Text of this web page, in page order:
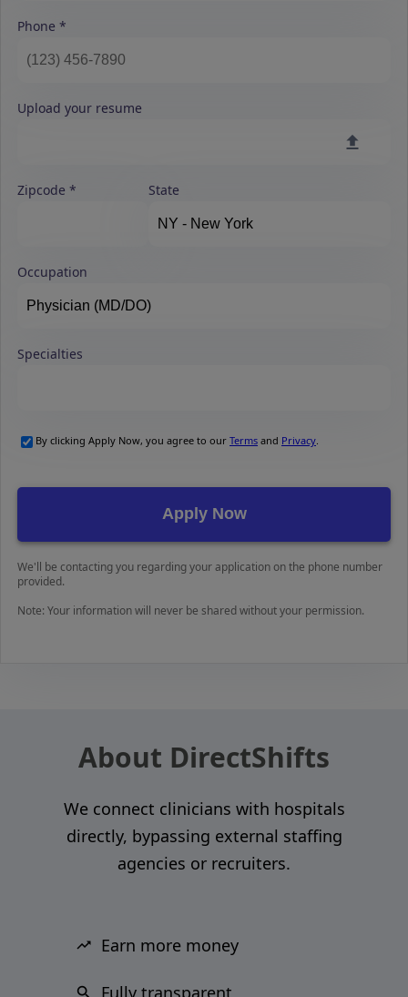
Phone
Upload your resume
Zipcode State
Occupation
Specialties
By clicking Apply Now, you agree to our Terms and Privacy
We'll be contacting you regarding your application on the phone number
provided.
Note: Your information will never be shared without your permission.
About DirectShifts
We connect clinicians with hospitals
directly, bypassing external staffing
agencies or recruiters.
Earn more money
Fully transparent